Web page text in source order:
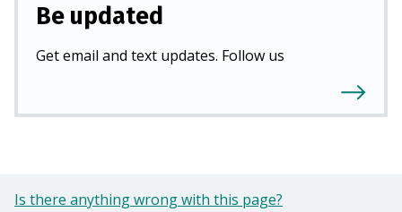
Be updated
Get email and text updates. Follow us
Is there anything wrong with this page?